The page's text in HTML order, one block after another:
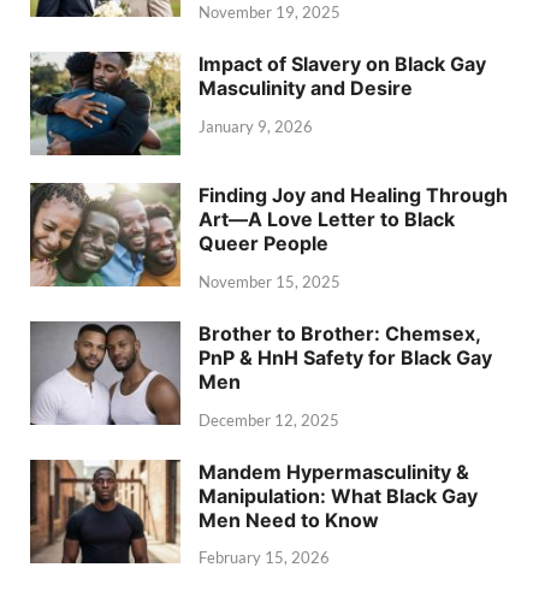
November 19, 2025
Impact of Slavery on Black Gay
Masculinity and Desire
January 9, 2026
Finding Joy and Healing Through
Art—A Love Letter to Black
Queer People
November 15, 2025
Brother to Brother: Chemsex,
PnP & HnH Safety for Black Gay
Men
December 12, 2025
Mandem Hypermasculinity &
Manipulation: What Black Gay
Men Need to Know
February 15, 2026